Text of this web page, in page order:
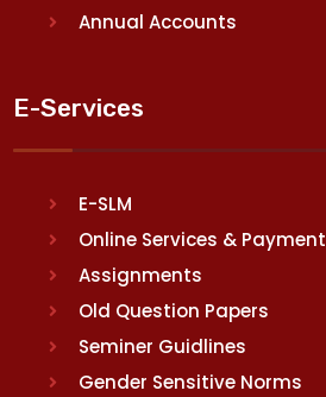
Annual Accounts
E-Services
E-SLM
Online Services & Payment
Assignments
Old Question Papers
Seminer Guidlines
Gender Sensitive Norms